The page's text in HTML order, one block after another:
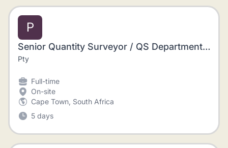
P
Senior Quantity Surveyor / QS Department Manager and a Project Manager / Contracts Manager / Construction Site Manager / Site Agent
Pty
Full-time
On-site
Cape Town, South Africa
5 days